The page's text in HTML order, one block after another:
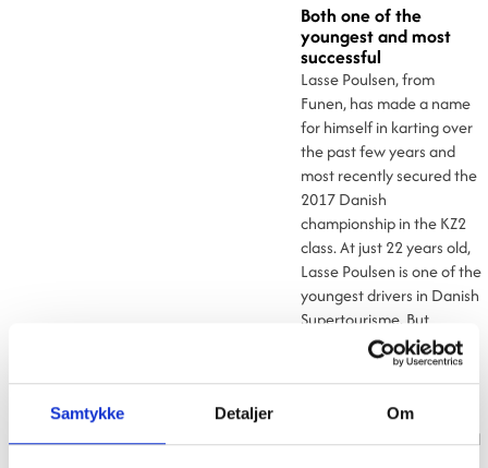
Samtykke Detaljer Om
Both one of the
youngest and most
successful
Lasse Poulsen, from
Funen, has made a name
for himself in karting over
the past few years and
most recently secured the
2017 Danish
championship in the KZ2
class. At just 22 years old,
Lasse Poulsen is one of the
youngest drivers in Danish
Supertourisme. But
despite his young age,
Lasse has more than a
handful of championships
under his belt, making him
one of the most successful